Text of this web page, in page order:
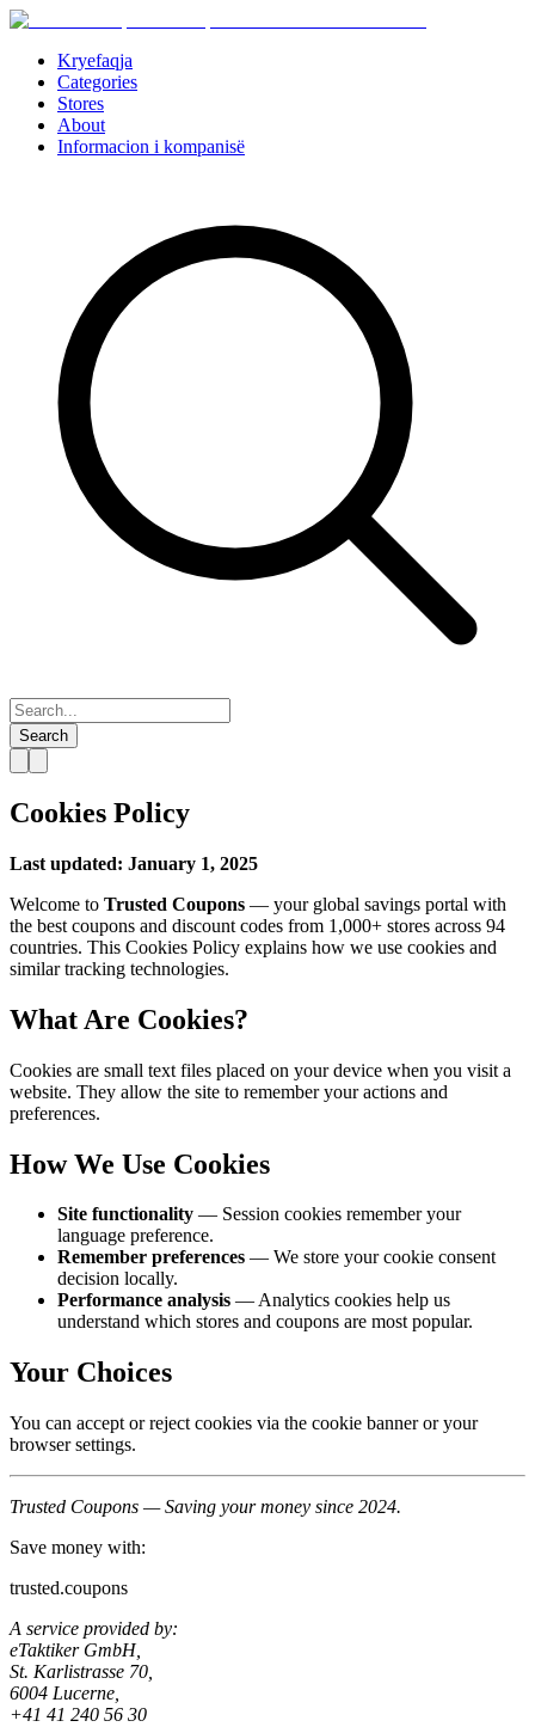
Kryefaqja
Categories
Stores
About
Informacion i kompanisë
Search
Cookies Policy
Last updated: January 1, 2025
Welcome to Trusted Coupons — your global savings portal with
the best coupons and discount codes from 1,000+ stores across 94
countries. This Cookies Policy explains how we use cookies and
similar tracking technologies.
What Are Cookies?
Cookies are small text files placed on your device when you visit a
website. They allow the site to remember your actions and
preferences.
How We Use Cookies
Site functionality — Session cookies remember your
language preference.
Remember preferences — We store your cookie consent
decision locally.
Performance analysis — Analytics cookies help us
understand which stores and coupons are most popular.
Your Choices
You can accept or reject cookies via the cookie banner or your
browser settings.
Trusted Coupons — Saving your money since 2024.
Save money with:
trusted.coupons
A service provided by:
eTaktiker GmbH,
St. Karlistrasse 70,
6004 Lucerne,
+41 41 240 56 30